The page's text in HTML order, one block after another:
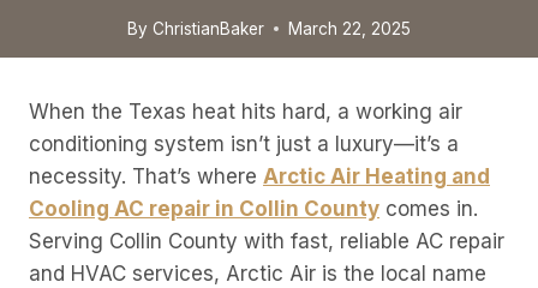
By ChristianBaker March 22, 2025
When the Texas heat hits hard, a working air
conditioning system isn’t just a luxury—it’s a
necessity. That’s where Arctic Air Heating and
Cooling AC repair in Collin County comes in.
Serving Collin County with fast, reliable AC repair
and HVAC services, Arctic Air is the local name